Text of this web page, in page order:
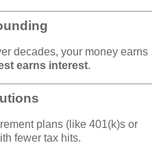
decades, your money earns
earns interest.
plans (like 401(k)s or
fewer tax hits.